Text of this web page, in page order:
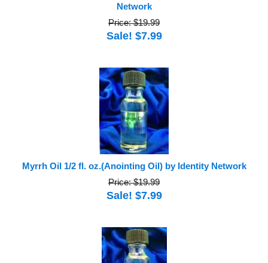
Network
Price: $19.99
Sale! $7.99
Myrrh Oil 1/2 fl. oz.(Anointing Oil) by Identity Network
Price: $19.99
Sale! $7.99